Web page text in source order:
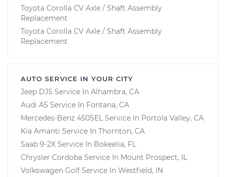
Toyota Corolla CV Axle / Shaft Assembly
Replacement
Toyota Corolla CV Axle / Shaft Assembly
Replacement
AUTO SERVICE IN YOUR CITY
Jeep DJ5 Service In Alhambra, CA
Audi A5 Service In Fontana, CA
Mercedes-Benz 450SEL Service In Portola Valley, CA
Kia Amanti Service In Thornton, CA
Saab 9-2X Service In Bokeelia, FL
Chrysler Cordoba Service In Mount Prospect, IL
Volkswagen Golf Service In Westfield, IN